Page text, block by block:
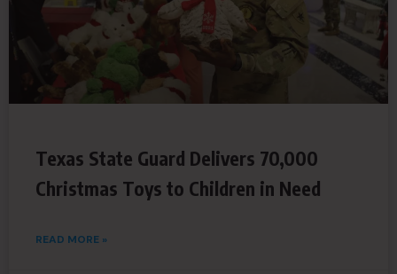
Texas State Guard Delivers 70,000
Christmas Toys to Children in Need
READ MORE »